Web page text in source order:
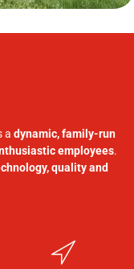
a dynamic, family-run
employees.
quality and